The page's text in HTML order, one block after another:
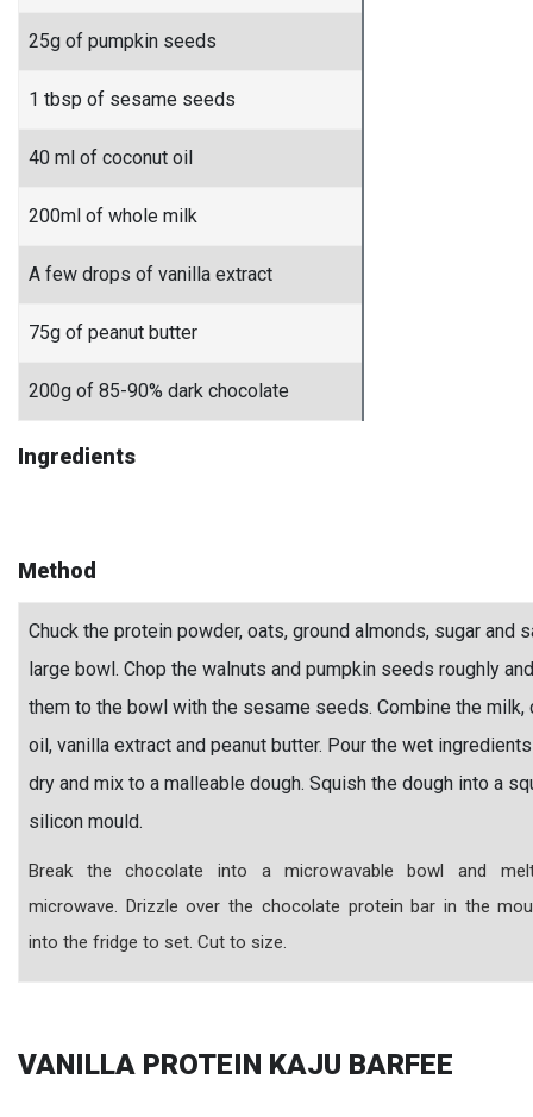
Ingredients
25g of pumpkin seeds
1 tbsp of sesame seeds
40 ml of coconut oil
200ml of whole milk
A few drops of vanilla extract
75g of peanut butter
200g of 85-90% dark chocolate
Method
Chuck the protein powder, oats, ground almonds, sugar and
large bowl. Chop the walnuts and pumpkin seeds roughly
them to the bowl with the sesame seeds. Combine the milk,
oil, vanilla extract and peanut butter. Pour the wet
dry and mix to a malleable dough. Squish the dough into a
silicon mould.
Break the chocolate into a microwavable bowl and
microwave. Drizzle over the chocolate protein bar in the
into the fridge to set. Cut to size.
VANILLA PROTEIN KAJU BARFEE